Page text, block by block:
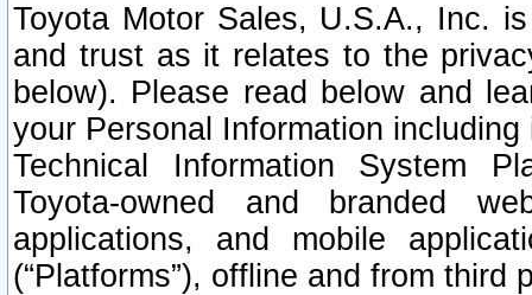
Toyota Motor Sales, U.S.A., Inc.
and trust as it relates to the
below). Please read below and
your Personal Information
Technical Information System
Toyota-owned and branded
applications, and mobile
(“Platforms”), offline and from third